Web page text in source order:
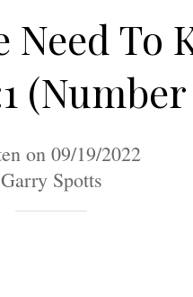
Need To
on 09/19/2022
Garry Spotts